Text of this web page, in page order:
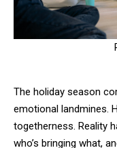
The holiday season
emotional landmines.
togetherness. Reality
who’s bringing what,